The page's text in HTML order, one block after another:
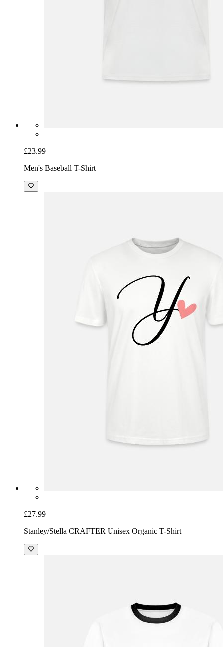
£23.99
Men's Baseball T-Shirt
£27.99
Stanley/Stella CRAFTER Unisex Organic T-Shirt